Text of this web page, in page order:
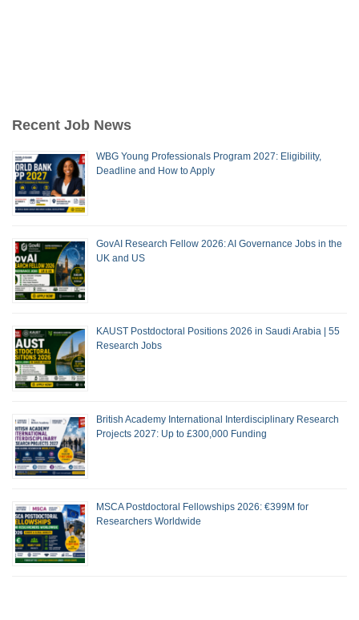
Recent Job News
WBG Young Professionals Program 2027: Eligibility,
Deadline and How to Apply
GovAI Research Fellow 2026: AI Governance Jobs in the
UK and US
KAUST Postdoctoral Positions 2026 in Saudi Arabia | 55
Research Jobs
British Academy International Interdisciplinary Research
Projects 2027: Up to £300,000 Funding
MSCA Postdoctoral Fellowships 2026: €399M for
Researchers Worldwide